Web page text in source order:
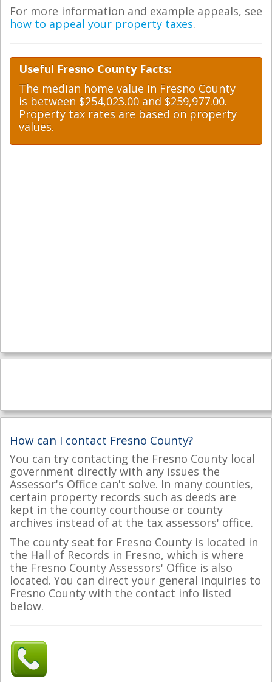
For more information and example appeals, see
how to appeal your property taxes.
Useful Fresno County Facts:
The median home value in Fresno County
is between $254,023.00 and $259,977.00.
Property tax rates are based on property
values.
How can I contact Fresno County?
You can try contacting the Fresno County local
government directly with any issues the
Assessor's Office can't solve. In many counties,
certain property records such as deeds are
kept in the county courthouse or county
archives instead of at the tax assessors' office.
The county seat for Fresno County is located in
the Hall of Records in Fresno, which is where
the Fresno County Assessors' Office is also
located. You can direct your general inquiries to
Fresno County with the contact info listed
below.